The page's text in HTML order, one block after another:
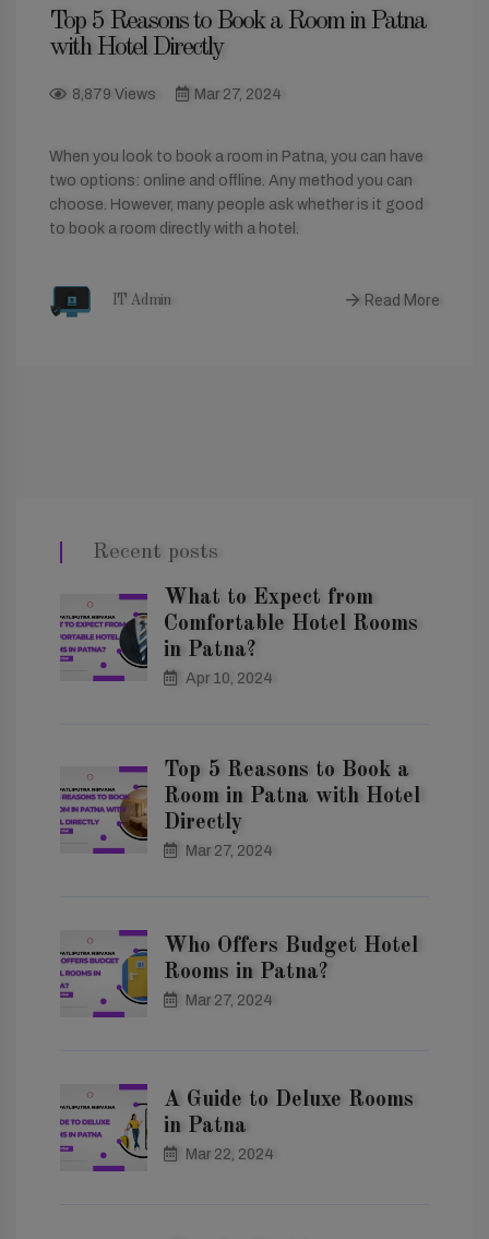
Top 5 Reasons to Book a Room in Patna
with Hotel Directly
8,879 Views Mar 27, 2024
When you look to book a room in Patna, you can have
two options: online and offline. Any method you can
choose. However, many people ask whether is it good
to book a room directly with a hotel.
IT Admin Read More
Recent posts
What to Expect from
Comfortable Hotel Rooms
in Patna?
Apr 10, 2024
Top 5 Reasons to Book a
Room in Patna with Hotel
Directly
Mar 27, 2024
Who Offers Budget Hotel
Rooms in Patna?
Mar 27, 2024
A Guide to Deluxe Rooms
in Patna
Mar 22, 2024